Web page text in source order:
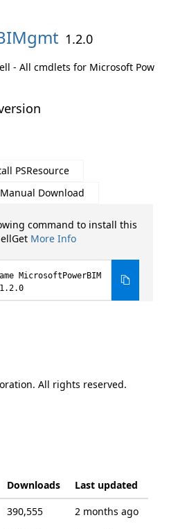
1.2.0
- All cmdlets for Microsoft Pow
PSResource
Manual Download
command to install this
More Info
MicrosoftPowerBIM
All rights reserved.
Downloads
Last updated
390,555
2 months ago